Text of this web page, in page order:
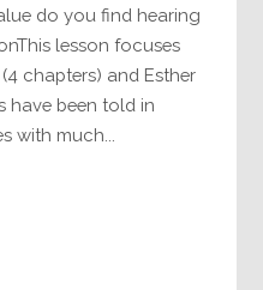
do you find hearing
lesson focuses
chapters) and Esther
have been told in
with much...